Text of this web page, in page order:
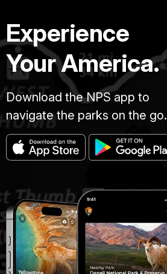
Experience
Your America.
Download the NPS app to
navigate the parks on the go.